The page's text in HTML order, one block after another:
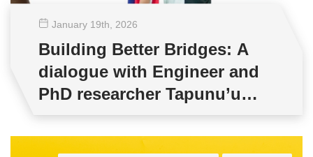
January 19th , 2026
Building Better Bridges: A
dialogue with Engineer and
PhD researcher Tapunu’u
Vensel Margraff